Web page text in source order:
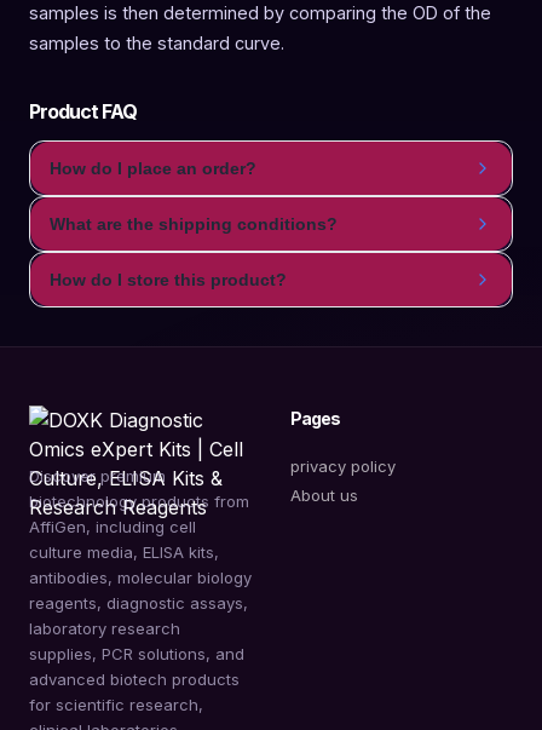
samples is then determined by comparing the OD of the
samples to the standard curve.
Product FAQ
How do I place an order?
What are the shipping conditions?
How do I store this product?
Discover premium
biotechnology products from
AffiGen, including cell
culture media, ELISA kits,
antibodies, molecular biology
reagents, diagnostic assays,
laboratory research
supplies, PCR solutions, and
advanced biotech products
for scientific research,
Pages
privacy policy
About us